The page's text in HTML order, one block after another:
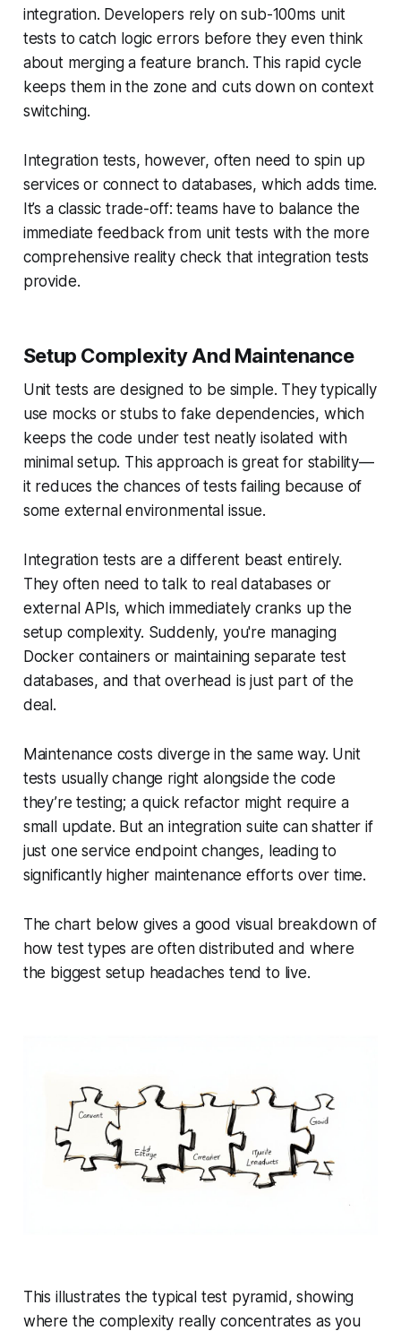
integration. Developers rely on sub-100ms unit
tests to catch logic errors before they even think
about merging a feature branch. This rapid cycle
keeps them in the zone and cuts down on context
switching.
Integration tests, however, often need to spin up
services or connect to databases, which adds time.
It’s a classic trade-off: teams have to balance the
immediate feedback from unit tests with the more
comprehensive reality check that integration tests
provide.
Setup Complexity And Maintenance
Unit tests are designed to be simple. They typically
use mocks or stubs to fake dependencies, which
keeps the code under test neatly isolated with
minimal setup. This approach is great for stability—
it reduces the chances of tests failing because of
some external environmental issue.
Integration tests are a different beast entirely.
They often need to talk to real databases or
external APIs, which immediately cranks up the
setup complexity. Suddenly, you're managing
Docker containers or maintaining separate test
databases, and that overhead is just part of the
deal.
Maintenance costs diverge in the same way. Unit
tests usually change right alongside the code
they’re testing; a quick refactor might require a
small update. But an integration suite can shatter if
just one service endpoint changes, leading to
significantly higher maintenance efforts over time.
The chart below gives a good visual breakdown of
how test types are often distributed and where
the biggest setup headaches tend to live.
This illustrates the typical test pyramid, showing
where the complexity really concentrates as you